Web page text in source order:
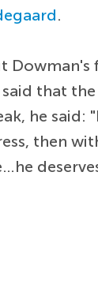
.
that
he said:
then